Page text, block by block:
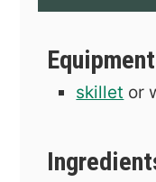
Equipment
skillet or